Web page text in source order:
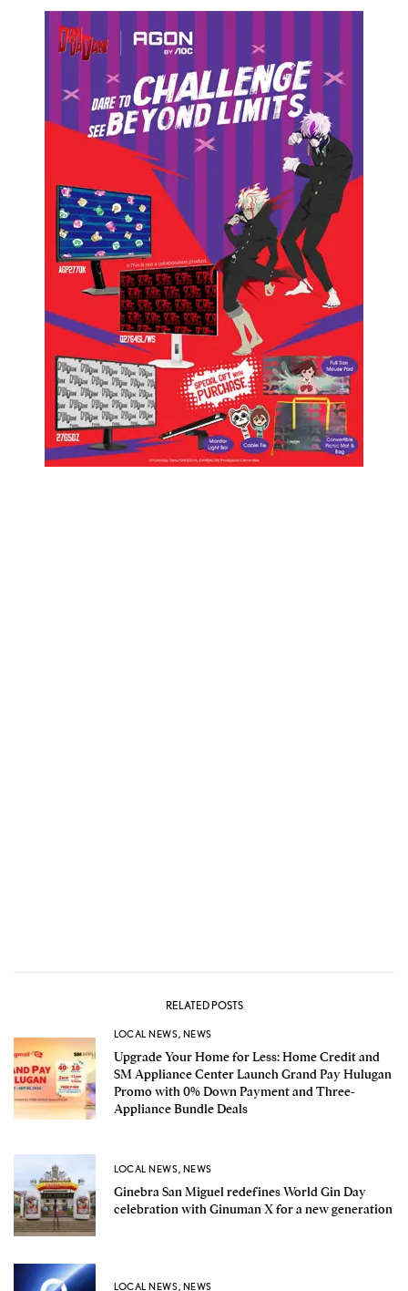
RELATED POSTS
LOCAL NEWS, NEWS
Upgrade Your Home for Less: Home Credit and
SM Appliance Center Launch Grand Pay Hulugan
Promo with 0% Down Payment and Three-
Appliance Bundle Deals
LOCAL NEWS, NEWS
Ginebra San Miguel redefines World Gin Day
celebration with Ginuman X for a new generation
LOCAL NEWS, NEWS